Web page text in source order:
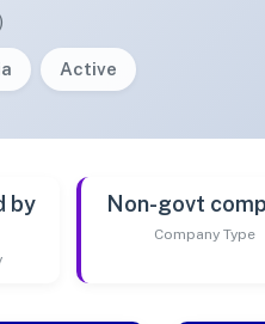
Active
by
Non-govt
Company Type